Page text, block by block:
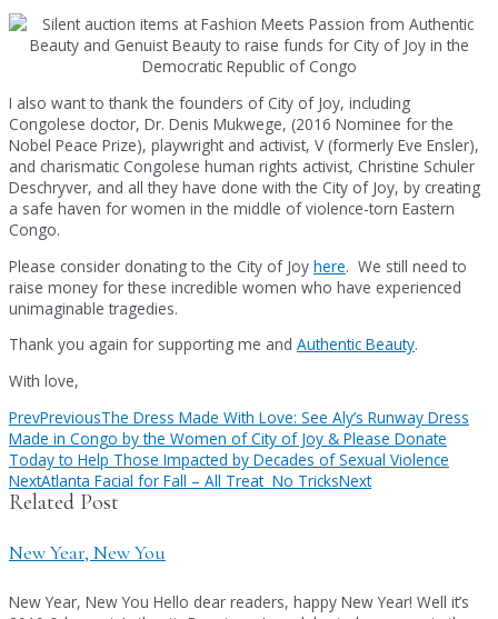
I also want to thank the founders of City of Joy, including
Congolese doctor, Dr. Denis Mukwege, (2016 Nominee for the
Nobel Peace Prize), playwright and activist, V (formerly Eve Ensler),
and charismatic Congolese human rights activist, Christine Schuler
Deschryver, and all they have done with the City of Joy, by creating
a safe haven for women in the middle of violence-torn Eastern
Congo.
Please consider donating to the City of Joy here. We still need to
raise money for these incredible women who have experienced
unimaginable tragedies.
Thank you again for supporting me and Authentic Beauty.
With love,
PrevPreviousThe Dress Made With Love: See Aly’s Runway Dress
Made in Congo by the Women of City of Joy & Please Donate
Today to Help Those Impacted by Decades of Sexual Violence
NextAtlanta Facial for Fall – All Treat No TricksNext
Related Post
New Year, New You
New Year, New You Hello dear readers, happy New Year! Well it’s